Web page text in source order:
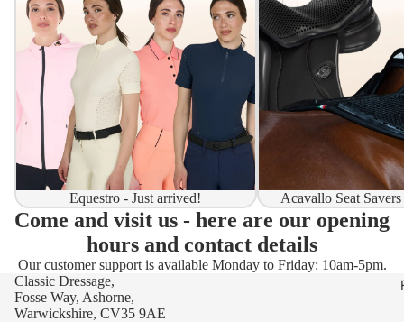
Equestro - Just arrived! Acavallo Seat
Come and visit us - here are our opening
hours and contact details
Our customer support is available Monday to Friday: 10am-5pm.
Classic Dressage,
Fosse Way, Ashorne,
Warwickshire, CV35 9AE